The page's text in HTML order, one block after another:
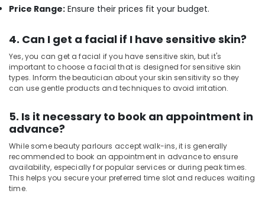
in
Kozhikode
Spas
for
in
Kozhikode
Swedish
Massage​
in
Kozhikode
Price Range: Ensure their prices fit your budget.
4. Can I get a facial if I have sensitive skin?
Yes, you can get a facial if you have sensitive skin, but it's
important to choose a facial that is designed for sensitive skin
types. Inform the beautician about your skin sensitivity so they
can use gentle products and techniques to avoid irritation.
5. Is it necessary to book an appointment in
advance?
While some beauty parlours accept walk-ins, it is generally
recommended to book an appointment in advance to ensure
availability, especially for popular services or during peak times.
This helps you secure your preferred time slot and reduces waiting
time.